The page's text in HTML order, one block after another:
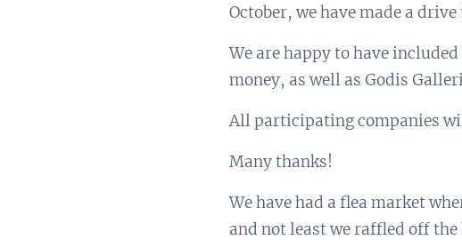
October, we have made a
We are happy to have
money, as well as Godis
All participating companies
Many thanks!
We have had a flea market
and not least we raffled off the